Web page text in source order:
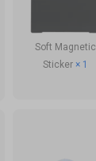
Soft Magnetic
Sticker× 1